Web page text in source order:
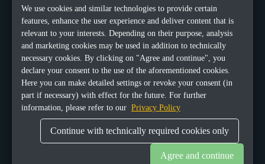
We use cookies and similar technologies to provide certain
features, enhance the user experience and deliver content that is
relevant to your interests. Depending on their purpose, analysis
and marketing cookies may be used in addition to technically
necessary cookies. By clicking on "Agree and continue", you
declare your consent to the use of the aforementioned cookies.
Here you can make detailed settings or revoke your consent (in
part if necessary) with effect for the future. For further
information, please refer to our Privacy Policy
Continue with technically required cookies only
Agree and continue